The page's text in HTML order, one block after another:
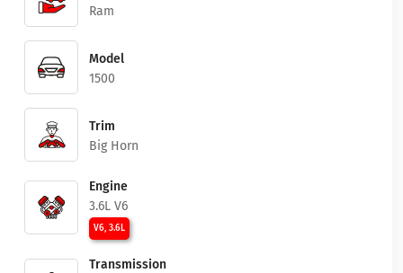
Ram
Model
1500
Trim
Big Horn
Engine
3.6L V6
V6, 3.6L
Transmission